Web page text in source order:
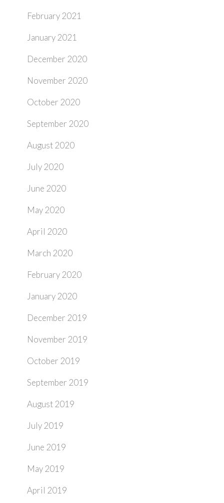
February 2021
January 2021
December 2020
November 2020
October 2020
September 2020
August 2020
July 2020
June 2020
May 2020
April 2020
March 2020
February 2020
January 2020
December 2019
November 2019
October 2019
September 2019
August 2019
July 2019
June 2019
May 2019
April 2019